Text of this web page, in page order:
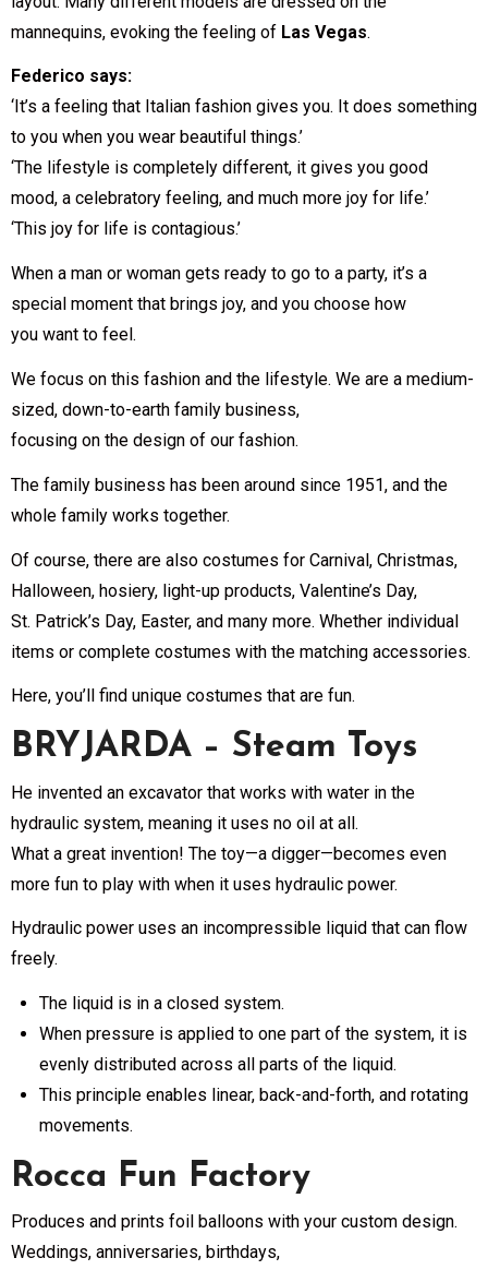
mannequins, evoking the feeling of Las Vegas.
Federico says:
‘It’s a feeling that Italian fashion gives you. It does something
to you when you wear beautiful things.’
‘The lifestyle is completely different, it gives you good
mood, a celebratory feeling, and much more joy for life.’
‘This joy for life is contagious.’
When a man or woman gets ready to go to a party, it’s a
special moment that brings joy, and you choose how
you want to feel.
We focus on this fashion and the lifestyle. We are a medium-
sized, down-to-earth family business,
focusing on the design of our fashion.
The family business has been around since 1951, and the
whole family works together.
Of course, there are also costumes for Carnival, Christmas,
Halloween, hosiery, light-up products, Valentine’s Day,
St. Patrick’s Day, Easter, and many more. Whether individual
items or complete costumes with the matching accessories.
Here, you’ll find unique costumes that are fun.
BRYJARDA – Steam Toys
He invented an excavator that works with water in the
hydraulic system, meaning it uses no oil at all.
What a great invention! The toy—a digger—becomes even
more fun to play with when it uses hydraulic power.
Hydraulic power uses an incompressible liquid that can flow
freely.
The liquid is in a closed system.
When pressure is applied to one part of the system, it is
evenly distributed across all parts of the liquid.
This principle enables linear, back-and-forth, and rotating
movements.
Rocca Fun Factory
Produces and prints foil balloons with your custom design.
Weddings, anniversaries, birthdays,